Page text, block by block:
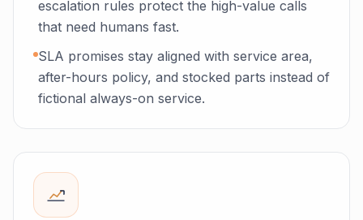
escalation rules protect the high-value calls
that need humans fast.
SLA promises stay aligned with service area,
after-hours policy, and stocked parts instead of
fictional always-on service.